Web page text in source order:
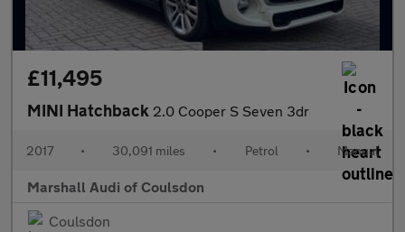
£11,495
MINI Hatchback 2.0 Cooper S Seven 3dr
2017 • 30,091 miles • Petrol • Manual
Marshall Audi of Coulsdon
Coulsdon